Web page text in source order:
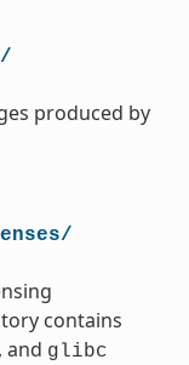
produced by
contains
, and glibc